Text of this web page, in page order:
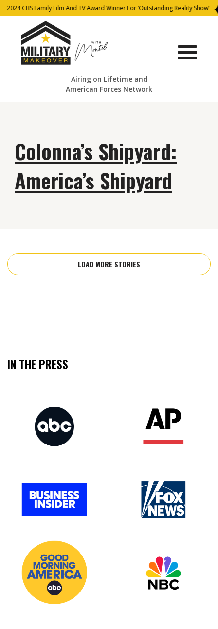
2024 CBS Family Film And TV Award Winner For ‘Outstanding Reality Show’
Airing on Lifetime and
American Forces Network
Colonna’s Shipyard:
America’s Shipyard
LOAD MORE STORIES
IN THE PRESS